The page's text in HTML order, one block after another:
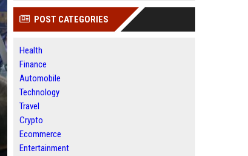
POST CATEGORIES
Health
Finance
Automobile
Technology
Travel
Crypto
Ecommerce
Entertainment